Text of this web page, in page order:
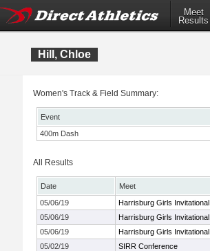
Meet
Results
Hill, Chloe
Women's Track & Field Summary:
Event
400m Dash
All Results
Date Meet
05/06/19
Harrisburg Girls Invitational
05/06/19
Harrisburg Girls Invitational
05/06/19
Harrisburg Girls Invitational
05/02/19
SIRR Conference